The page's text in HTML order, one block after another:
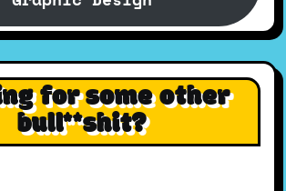
for some other
bull**shit?